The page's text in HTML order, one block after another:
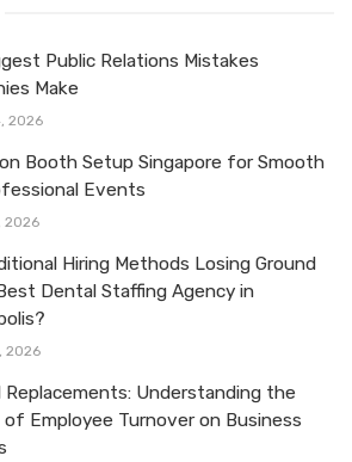
Public Relations Mistakes
Make
2026
Booth Setup Singapore for Smooth
Events
2026
Hiring Methods Losing Ground
Dental Staffing Agency in
2026
Replacements: Understanding the
Employee Turnover on Business